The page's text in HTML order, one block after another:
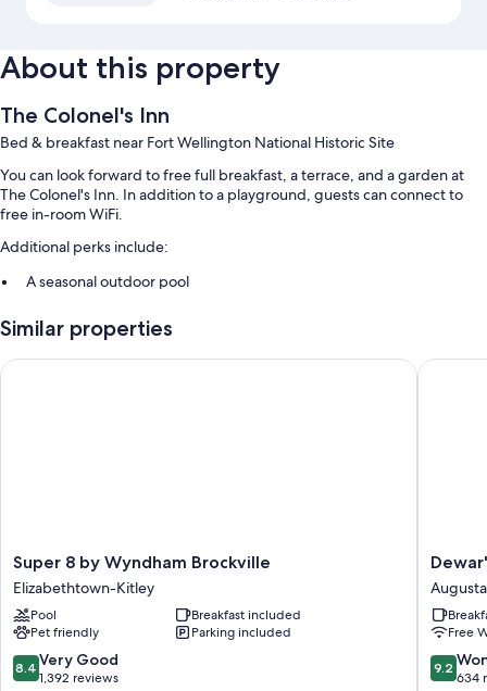
About this property
The Colonel's Inn
Bed & breakfast near Fort Wellington National Historic Site
You can look forward to free full breakfast, a terrace, and a garden at
The Colonel's Inn. In addition to a playground, guests can connect to
free in-room WiFi.
Additional perks include:
A seasonal outdoor pool
A 24-hour front desk, 1 meeting room, and a billiards/pool table
Free toiletries and hair dryers
Heating, daily housekeeping, and electrical adapters/chargers
Similar properties
Super
8
by
Wyndham
Brockville
Elizabethtown-
Kitley
Super 8 by Wyndham Brockville
Elizabethtown-Kitley
Pool
Breakfast included
Pet friendly
Parking included
8.4
out
8.4 Very Good
1,392 reviews
Super 8 by Wyndham Brockville
Dewar's
Inn
on
the
River
Augusta
Augusta
Free
9.2
out
9.2
634
Dewar's